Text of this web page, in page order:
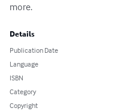
more.
Details
Publication Date
Language
ISBN
Category
Copyright